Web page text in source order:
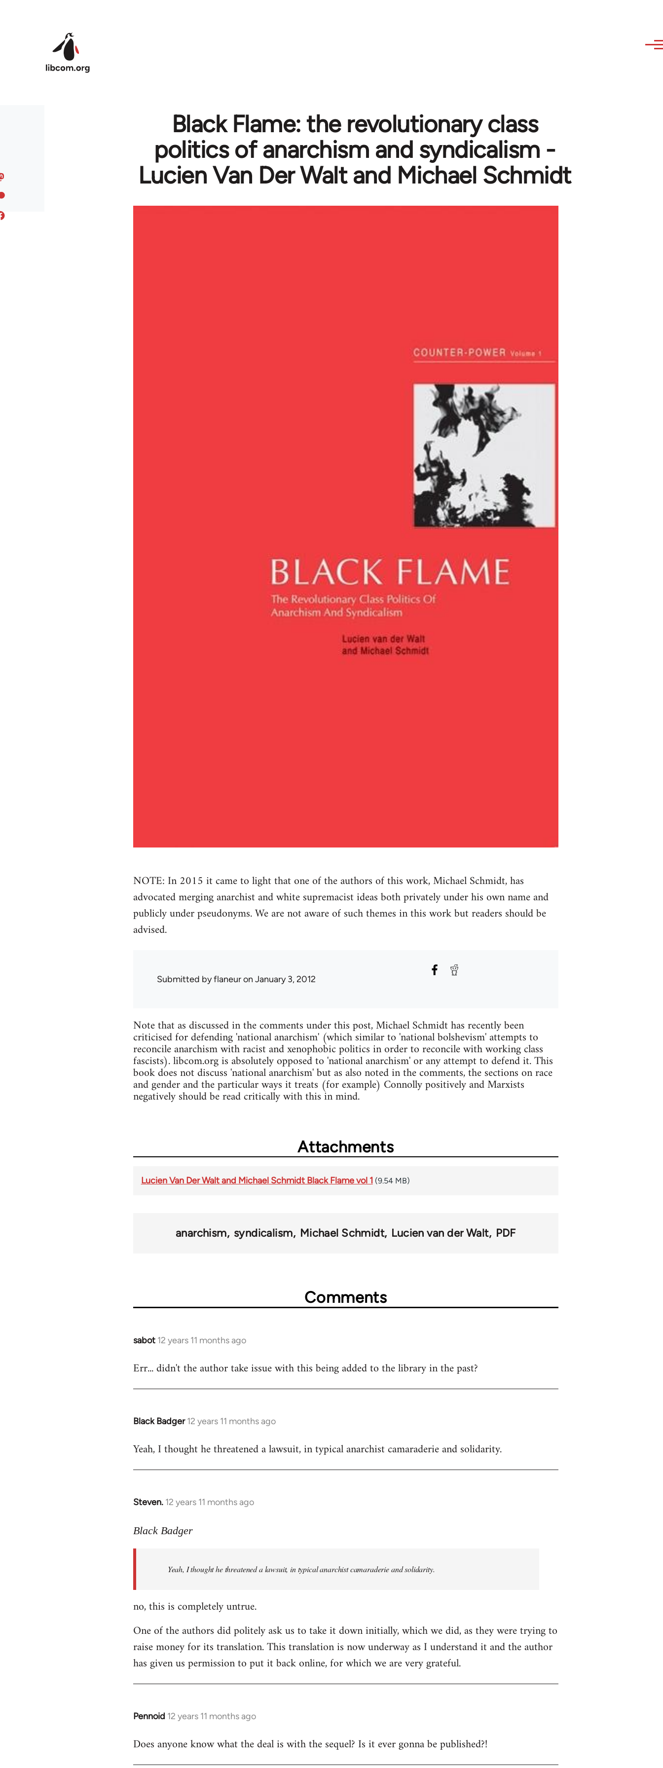
Black Flame: the revolutionary class
politics of anarchism and syndicalism -
Lucien Van Der Walt and Michael Schmidt
NOTE: In 2015 it came to light that one of the authors of this work, Michael Schmidt, has
advocated merging anarchist and white supremacist ideas both privately under his own name and
publicly under pseudonyms. We are not aware of such themes in this work but readers should be
advised.
Submitted byflaneuron January 3, 2012
Note that as discussed in the comments under this post, Michael Schmidt has recently been
criticised for defending 'national anarchism' (which similar to 'national bolshevism' attempts to
reconcile anarchism with racist and xenophobic politics in order to reconcile with working class
fascists). libcom.org is absolutely opposed to 'national anarchism' or any attempt to defend it. This
book does not discuss 'national anarchism' but as also noted in the comments, the sections on race
and gender and the particular ways it treats (for example) Connolly positively and Marxists
negatively should be read critically with this in mind.
Attachments
Lucien Van Der Walt and Michael Schmidt Black Flame vol 1 (9.54 MB)
anarchism syndicalism Michael Schmidt Lucien van der Walt PDF
Comments
sabot 12 years 11 months ago
In
to
Err... didn't the author take issue with this being added to the library in the past?
Black Badger 12 years 11 months ago
In
to
Yeah, I thought he threatened a lawsuit, in typical anarchist camaraderie and solidarity.
Steven. 12 years 11 months ago
In
to
libcom.org
Black Badger
Yeah, I thought he threatened a lawsuit, in typical anarchist camaraderie and solidarity.
no, this is completely untrue.
One of the authors did politely ask us to take it down initially, which we did, as they were trying to
raise money for its translation. This translation is now underway as I understand it and the author
has given us permission to put it back online, for which we are very grateful.
Pennoid 12 years 11 months ago
In
to
Does anyone know what the deal is with the sequel? Is it ever gonna be published?!